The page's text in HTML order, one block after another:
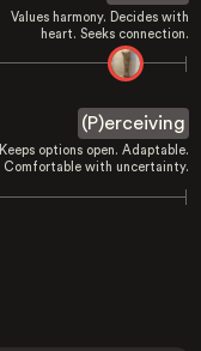
Values harmony. Decides with
heart. Seeks connection.
(P)erceiving
Keeps options open. Adaptable.
Comfortable with uncertainty.